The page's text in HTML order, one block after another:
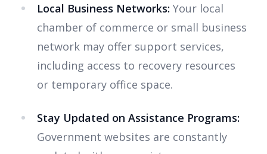
Local Business Networks: Your local
chamber of commerce or small business
network may offer support services,
including access to recovery resources
or temporary office space.
Stay Updated on Assistance Programs:
Government websites are constantly